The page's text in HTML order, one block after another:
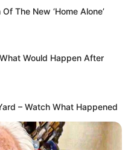
The New ‘Home Alone’
Would Happen After
– Watch What Happened